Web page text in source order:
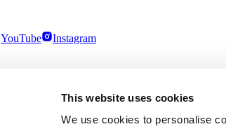
This website uses cookies
We use cookies to personalise
YouTube Instagram